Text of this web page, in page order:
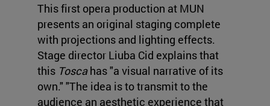
This first opera production at MUN
presents an original staging complete
with projections and lighting effects.
Stage director Liuba Cid explains that
this Toscahas "a visual narrative of its
own." "The idea is to transmit to the
audience an aesthetic experience that